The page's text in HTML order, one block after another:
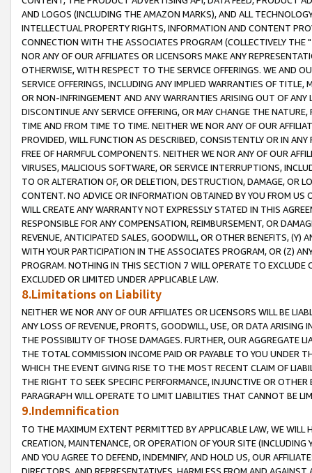
AND LOGOS (INCLUDING THE AMAZON MARKS), AND ALL
INTELLECTUAL PROPERTY RIGHTS, INFORMATION AND CONTENT
CONNECTION WITH THE ASSOCIATES PROGRAM (COLLECTIVELY THE "
NOR ANY OF OUR AFFILIATES OR LICENSORS MAKE ANY
OTHERWISE, WITH RESPECT TO THE SERVICE OFFERINGS. WE AND
SERVICE OFFERINGS, INCLUDING ANY IMPLIED WARRANTIES OF
OR NON-INFRINGEMENT AND ANY WARRANTIES ARISING OUT OF ANY
DISCONTINUE ANY SERVICE OFFERING, OR MAY CHANGE THE
TIME AND FROM TIME TO TIME. NEITHER WE NOR ANY OF OUR
PROVIDED, WILL FUNCTION AS DESCRIBED, CONSISTENTLY OR IN
FREE OF HARMFUL COMPONENTS. NEITHER WE NOR ANY OF OUR
VIRUSES, MALICIOUS SOFTWARE, OR SERVICE INTERRUPTIONS,
TO OR ALTERATION OF, OR DELETION, DESTRUCTION, DAMAGE, OR
CONTENT. NO ADVICE OR INFORMATION OBTAINED BY YOU FROM
WILL CREATE ANY WARRANTY NOT EXPRESSLY STATED IN THIS
RESPONSIBLE FOR ANY COMPENSATION, REIMBURSEMENT, OR
REVENUE, ANTICIPATED SALES, GOODWILL, OR OTHER BENEFITS,
WITH YOUR PARTICIPATION IN THE ASSOCIATES PROGRAM, OR (Z)
PROGRAM. NOTHING IN THIS SECTION 7 WILL OPERATE TO
EXCLUDED OR LIMITED UNDER APPLICABLE LAW.
8.Limitations on Liability
NEITHER WE NOR ANY OF OUR AFFILIATES OR LICENSORS WILL BE
ANY LOSS OF REVENUE, PROFITS, GOODWILL, USE, OR DATA ARISING
THE POSSIBILITY OF THOSE DAMAGES. FURTHER, OUR AGGREGATE
THE TOTAL COMMISSION INCOME PAID OR PAYABLE TO YOU UNDER
WHICH THE EVENT GIVING RISE TO THE MOST RECENT CLAIM OF
THE RIGHT TO SEEK SPECIFIC PERFORMANCE, INJUNCTIVE OR
PARAGRAPH WILL OPERATE TO LIMIT LIABILITIES THAT CANNOT BE
9.Indemnification
TO THE MAXIMUM EXTENT PERMITTED BY APPLICABLE LAW, WE WILL
CREATION, MAINTENANCE, OR OPERATION OF YOUR SITE (INCLUDING
AND YOU AGREE TO DEFEND, INDEMNIFY, AND HOLD US, OUR
DIRECTORS, AND REPRESENTATIVES, HARMLESS FROM AND